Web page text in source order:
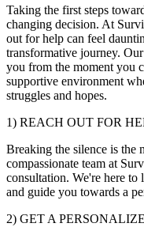
Taking the first steps
changing decision. At
out for help can feel
transformative journey.
you from the moment you
supportive environment
struggles and hopes.
1) REACH OUT FOR
Breaking the silence is the
compassionate team at
consultation. We're here to
and guide you towards a
2) GET A